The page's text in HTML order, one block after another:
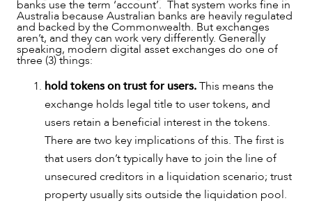
banks use the term ‘account’. That system works fine in
Australia because Australian banks are heavily regulated
and backed by the Commonwealth. But exchanges
aren’t, and they can work very differently. Generally
speaking, modern digital asset exchanges do one of
three (3) things:
hold tokens on trust for users.This means the
exchange holds legal title to user tokens, and
users retain a beneficial interest in the tokens.
There are two key implications of this. The first is
that users don’t typically have to join the line of
unsecured creditors in a liquidation scenario; trust
property usually sits outside the liquidation pool.